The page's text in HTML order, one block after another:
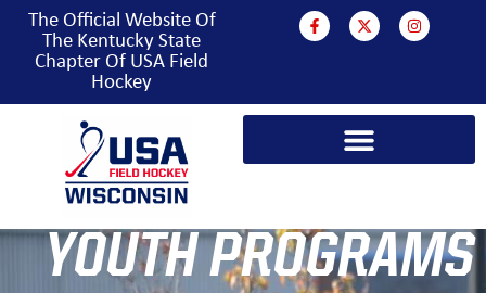
The Official Website Of
The Kentucky State
Chapter Of USA Field
Hockey
YOUTH PROGRAMS